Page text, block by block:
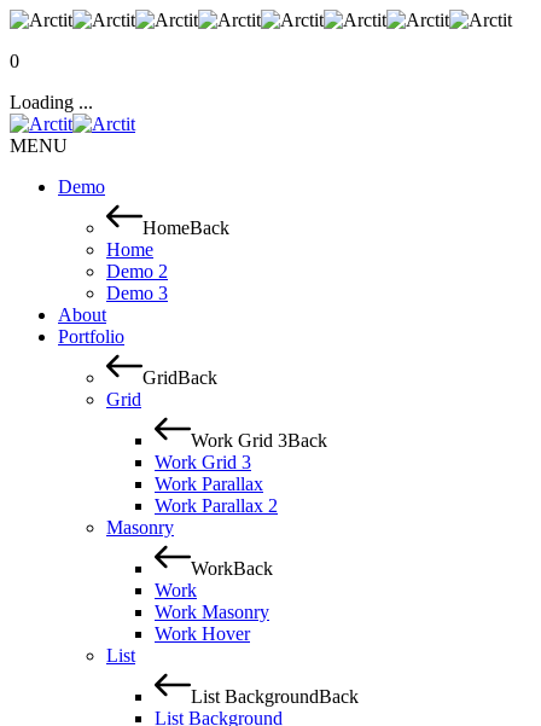
0
Loading ...
MENU
Demo
HomeBack
Home
Demo 2
Demo 3
About
Portfolio
GridBack
Grid
Work Grid 3Back
Work Grid 3
Work Parallax
Work Parallax 2
Masonry
WorkBack
Work
Work Masonry
Work Hover
List
List BackgroundBack
List Background